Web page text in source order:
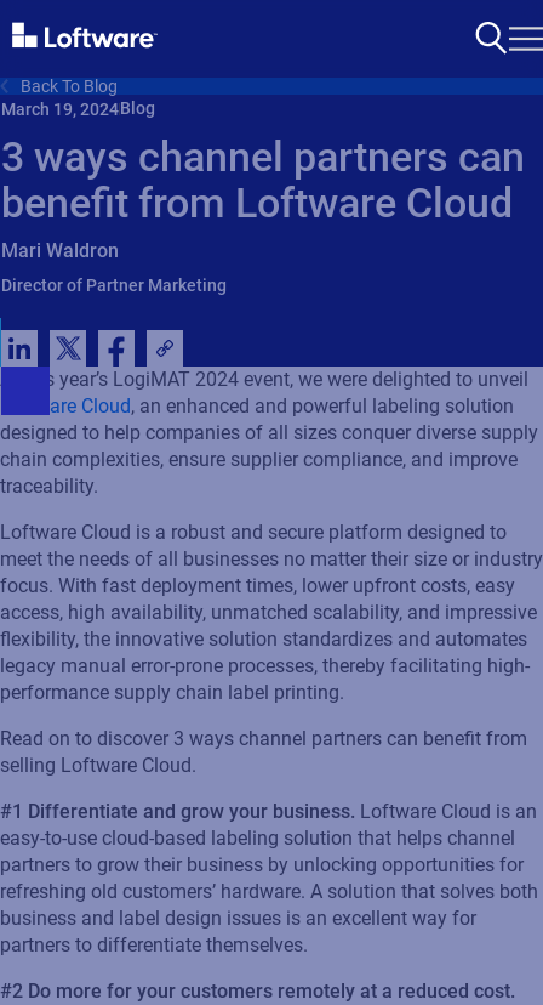
Back To Blog
March 19, 2024Blog
3 ways channel partners can
benefit from Loftware Cloud
Mari Waldron
Director of Partner Marketing
At this year’s LogiMAT 2024 event, we were delighted to unveil
Loftware Cloud, an enhanced and powerful labeling solution
designed to help companies of all sizes conquer diverse supply
chain complexities, ensure supplier compliance, and improve
traceability.
Loftware Cloud is a robust and secure platform designed to
meet the needs of all businesses no matter their size or industry
focus. With fast deployment times, lower upfront costs, easy
access, high availability, unmatched scalability, and impressive
flexibility, the innovative solution standardizes and automates
legacy manual error-prone processes, thereby facilitating high-
performance supply chain label printing.
Read on to discover 3 ways channel partners can benefit from
selling Loftware Cloud.
#1 Differentiate and grow your business. Loftware Cloud is an
easy-to-use cloud-based labeling solution that helps channel
partners to grow their business by unlocking opportunities for
refreshing old customers’ hardware. A solution that solves both
business and label design issues is an excellent way for
partners to differentiate themselves.
#2 Do more for your customers remotely at a reduced cost.